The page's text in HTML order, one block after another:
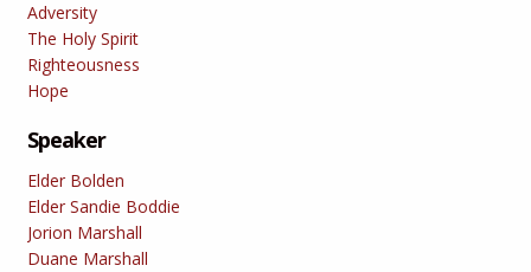
Adversity
The Holy Spirit
Righteousness
Hope
Speaker
Elder Bolden
Elder Sandie Boddie
Jorion Marshall
Duane Marshall